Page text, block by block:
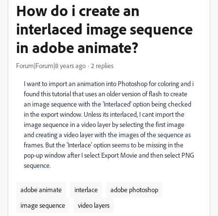
How do i create an
interlaced image sequence
in adobe animate?
Forum|Forum|8 years ago 2 replies
I want to import an animation into Photoshop for coloring and i
found this tutorial that uses an older version of flash to create
an image sequence with the 'Interlaced' option being checked
in the export window. Unless its interlaced, I cant import the
image sequence in a video layer by selecting the first image
and creating a video layer with the images of the sequence as
frames. But the 'Interlace' option seems to be missing in the
pop-up window after I select Export Movie and then select PNG
sequence.
adobe animate interlace
adobe photoshop
image sequence
video layers